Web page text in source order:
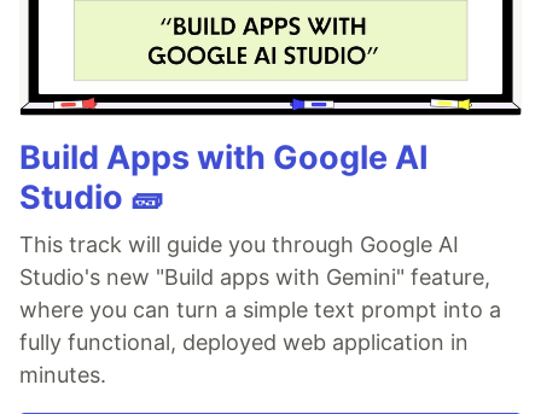
Build Apps with Google AI
Studio 🧱
This track will guide you through Google AI
Studio's new "Build apps with Gemini" feature,
where you can turn a simple text prompt into a
fully functional, deployed web application in
minutes.